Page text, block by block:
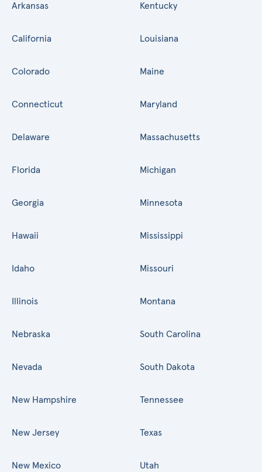
Arkansas
California
Colorado
Connecticut
Delaware
Florida
Georgia
Hawaii
Idaho
Illinois
Kentucky
Louisiana
Maine
Maryland
Massachusetts
Michigan
Minnesota
Mississippi
Missouri
Montana
Nebraska
Nevada
New Hampshire
New Jersey
New Mexico
South Carolina
South Dakota
Tennessee
Texas
Utah